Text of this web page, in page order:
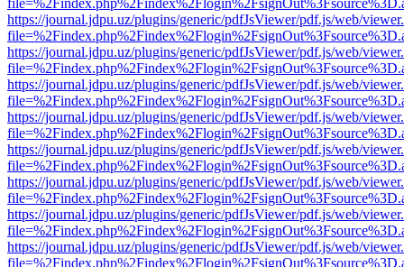
https://journal.jdpu.uz/plugins/generic/pdfJsViewer/pdf.js/web/
https://journal.jdpu.uz/plugins/generic/pdfJsViewer/pdf.js/web/
https://journal.jdpu.uz/plugins/generic/pdfJsViewer/pdf.js/web/
https://journal.jdpu.uz/plugins/generic/pdfJsViewer/pdf.js/web/
https://journal.jdpu.uz/plugins/generic/pdfJsViewer/pdf.js/web/
https://journal.jdpu.uz/plugins/generic/pdfJsViewer/pdf.js/web/
https://journal.jdpu.uz/plugins/generic/pdfJsViewer/pdf.js/web/
https://journal.jdpu.uz/plugins/generic/pdfJsViewer/pdf.js/web/